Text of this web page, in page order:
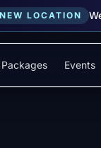
NEW LOCATION
Packages Events